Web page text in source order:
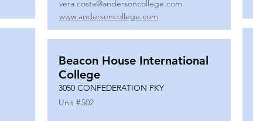
vera.costa@andersoncollege.com
www.andersoncollege.com
Beacon House International
College
3050 CONFEDERATION PKY
Unit #502